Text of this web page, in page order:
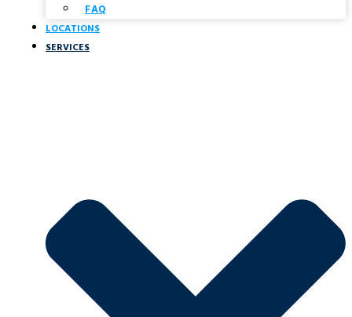
FAQ
LOCATIONS
SERVICES